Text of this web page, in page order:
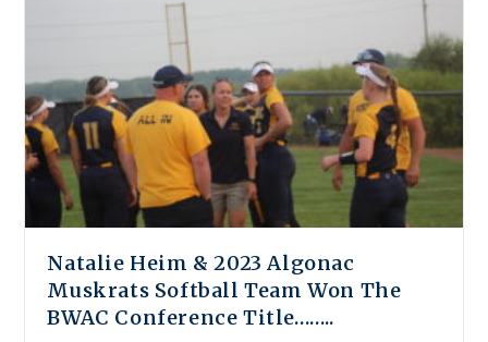
Natalie Heim & 2023 Algonac
Muskrats Softball Team Won The
BWAC Conference Title……..